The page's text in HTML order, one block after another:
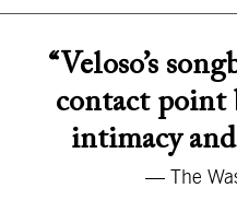
“Veloso’s
contact point
intimacy
— The